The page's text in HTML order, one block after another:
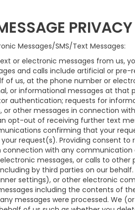
Messages/SMS/Text Messages:
or electronic messages from us,
and calls include artificial or
of us, at the phone number or
or informational messages at that
authentication; requests for
other messages in connection
opt-out of receiving further text
confirming that your
request(s). Providing consent
with any communication
messages, or calls to
by third parties on our
settings), or other electronic
including the contents of
messages were processed. We